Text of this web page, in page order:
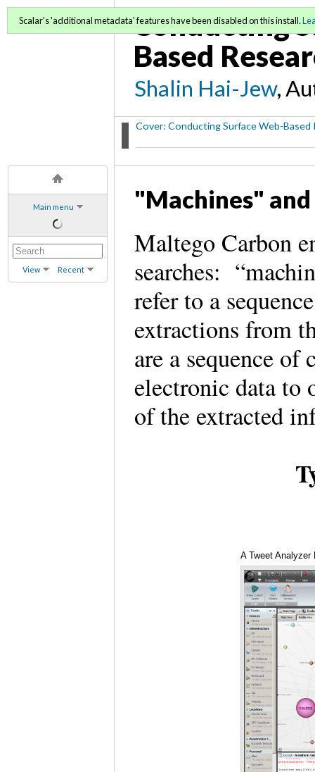
Main menu
View Recent
Conducting
Based
Shalin Hai-Jew,
Cover: Conducting Surface Web-
Scalar's 'additional metadata' features have been disabled on this install.
"Machines"
Maltego Carbon
searches:
refer to a
extractions from
are a sequence
electronic data to
of the extracted
A Tweet